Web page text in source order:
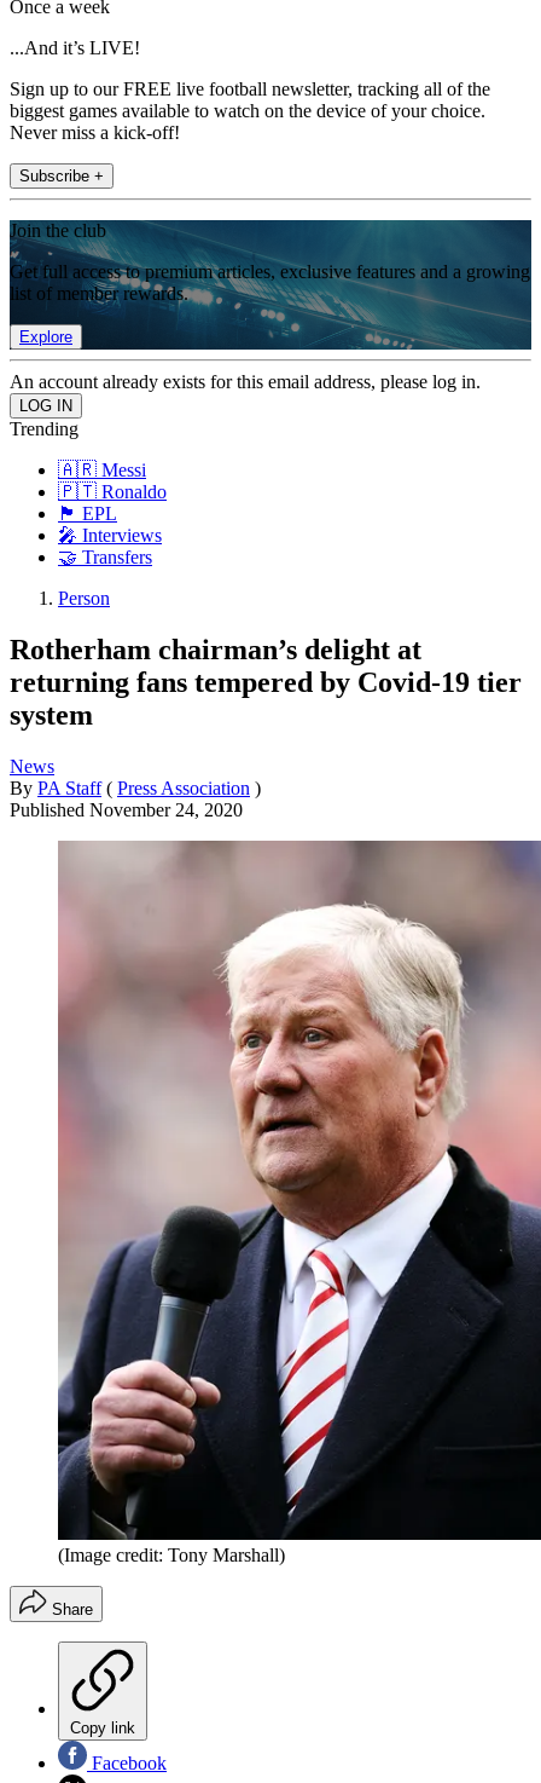
Once a week
...And it’s LIVE!
Sign up to our FREE live football newsletter, tracking all of the
biggest games available to watch on the device of your choice.
Never miss a kick-off!
Subscribe +
Join the club
Get full access to premium articles, exclusive features and a growing
list of member rewards.
Explore
An account already exists for this email address, please log in.
Trending
🇦🇷 Messi
🇵🇹 Ronaldo
🏴󠁧󠁢󠁥󠁮󠁧󠁿 EPL
🎤 Interviews
🤝 Transfers
Person
Rotherham chairman’s delight at
returning fans tempered by Covid-19 tier
system
News
By PA Staff ( Press Association )
Published November 24, 2020
(Image credit: Tony Marshall)
Share
Copy link
Facebook